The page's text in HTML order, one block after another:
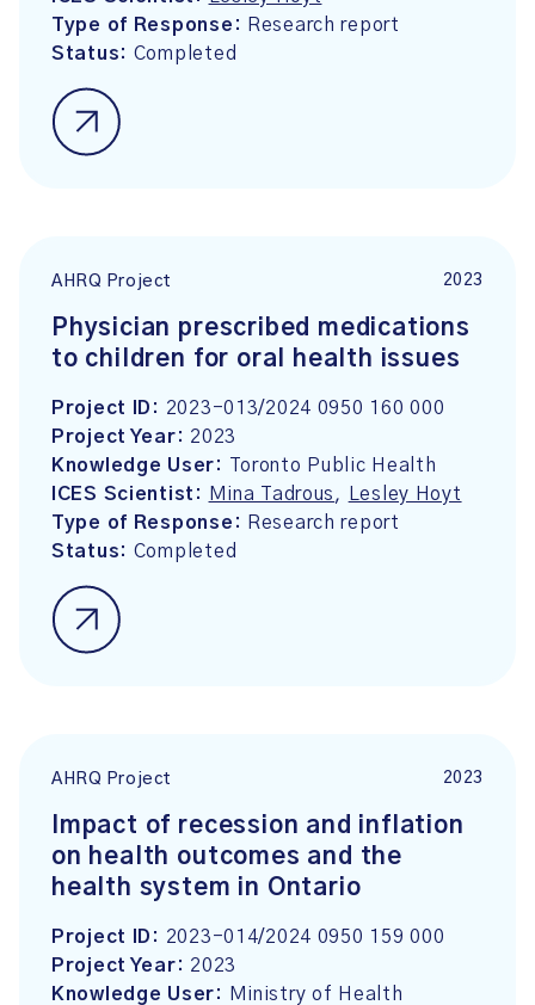
Type of Response:
Research report
Status: Completed
AHRQ Project 2023
Physician prescribed medications
to children for oral health issues
Project ID: 2023-013/2024 0950 160 000
Project Year: 2023
Knowledge User:
Toronto Public Health
ICES Scientist:
Mina Tadrous ,
Lesley Hoyt
Type of Response:
Research report
Status: Completed
AHRQ Project 2023
Impact of recession and inflation
on health outcomes and the
health system in Ontario
Project ID: 2023-014/2024 0950 159 000
Project Year: 2023
Knowledge User:
Ministry of Health